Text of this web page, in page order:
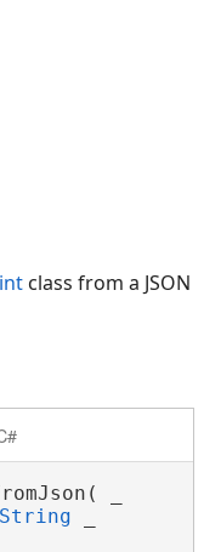
class from a JSON
_
String